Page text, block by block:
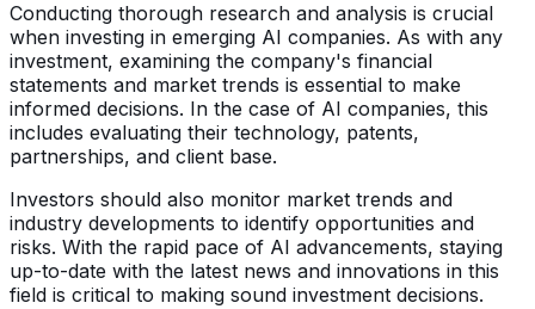
Conducting thorough research and analysis is crucial
when investing in emerging AI companies. As with any
investment, examining the company's financial
statements and market trends is essential to make
informed decisions. In the case of AI companies, this
includes evaluating their technology, patents,
partnerships, and client base.
Investors should also monitor market trends and
industry developments to identify opportunities and
risks. With the rapid pace of AI advancements, staying
up-to-date with the latest news and innovations in this
field is critical to making sound investment decisions.